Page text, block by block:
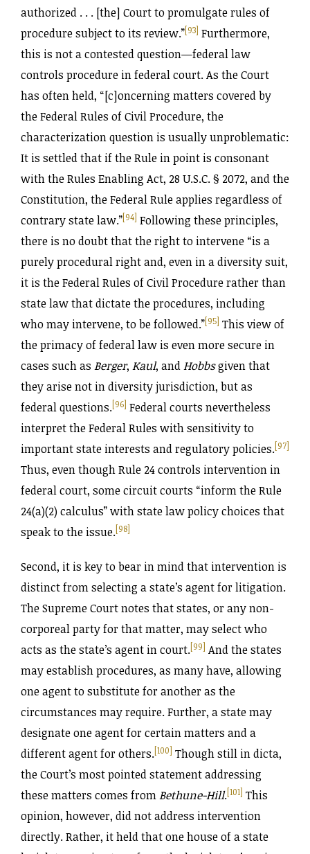
authorized . . . [the] Court to promulgate rules of
procedure subject to its review.”[93] Furthermore,
this is not a contested question—federal law
controls procedure in federal court. As the Court
has often held, “[c]oncerning matters covered by
the Federal Rules of Civil Procedure, the
characterization question is usually unproblematic:
It is settled that if the Rule in point is consonant
with the Rules Enabling Act, 28 U.S.C. § 2072, and the
Constitution, the Federal Rule applies regardless of
contrary state law.”[94] Following these principles,
there is no doubt that the right to intervene “is a
purely procedural right and, even in a diversity suit,
it is the Federal Rules of Civil Procedure rather than
state law that dictate the procedures, including
who may intervene, to be followed.”[95] This view of
the primacy of federal law is even more secure in
cases such as Berger, Kaul, andHobbsgiven that
they arise not in diversity jurisdiction, but as
federal questions.[96] Federal courts nevertheless
interpret the Federal Rules with sensitivity to
important state interests and regulatory policies.[97]
Thus, even though Rule 24 controls intervention in
federal court, some circuit courts “inform the Rule
24(a)(2) calculus” with state law policy choices that
speak to the issue.[98]
Second, it is key to bear in mind that intervention is
distinct from selecting a state’s agent for litigation.
The Supreme Court notes that states, or any non-
corporeal party for that matter, may select who
acts as the state’s agent in court.[99] And the states
may establish procedures, as many have, allowing
one agent to substitute for another as the
circumstances may require. Further, a state may
designate one agent for certain matters and a
different agent for others.[100] Though still in dicta,
the Court’s most pointed statement addressing
these matters comes fromBethune-Hill.[101] This
opinion, however, did not address intervention
directly. Rather, it held that one house of a state